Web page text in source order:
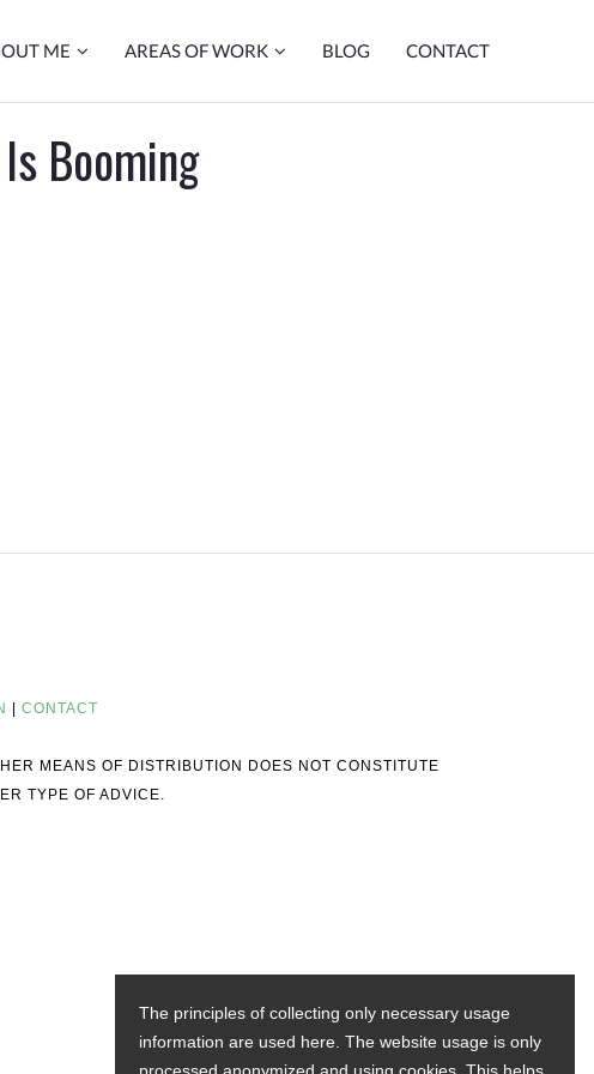
ME AREAS OF WORK BLOG CONTACT
Booming
CONTACT
MEANS OF DISTRIBUTION DOES NOT CONSTITUTE
TYPE OF ADVICE.
The principles of collecting only necessary usage
information are used here. The website usage is only